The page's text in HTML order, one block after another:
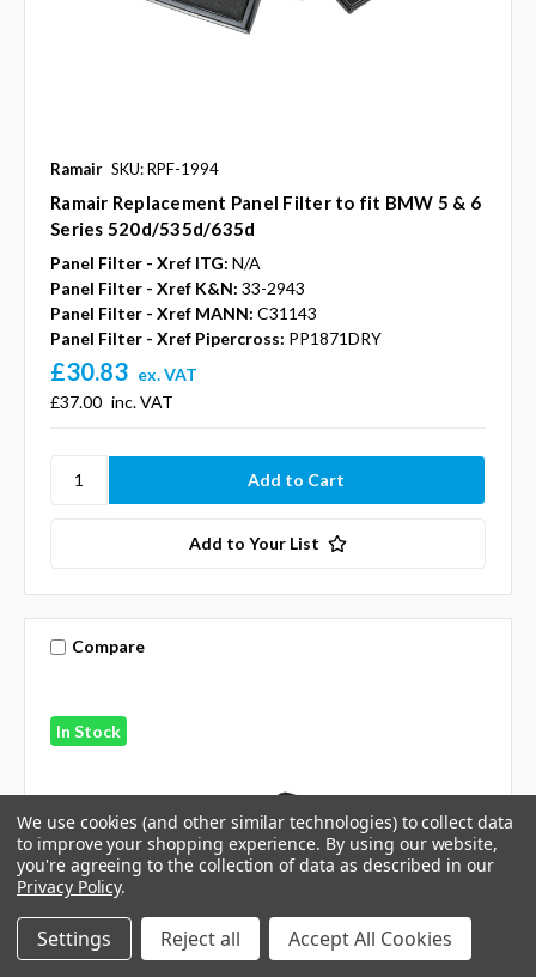
Ramair SKU: RPF-1994
Ramair Replacement Panel Filter to fit BMW 5 & 6
Series 520d/535d/635d
Panel Filter - Xref ITG: N/A
Panel Filter - Xref K&N: 33-2943
Panel Filter - Xref MANN: C31143
Panel Filter - Xref Pipercross: PP1871DRY
£37.00 inc. VAT
£30.83 ex. VAT
Add to Your List
In Stock
Compare
We use cookies (and other similar technologies) to collect data
to improve your shopping experience. By using our website,
you're agreeing to the collection of data as described in our
Privacy Policy.
Settings Reject all Accept All Cookies